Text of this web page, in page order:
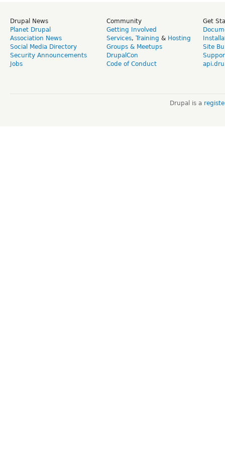
Drupal News
Planet Drupal
Association News
Social Media Directory
Security Announcements
Jobs
Community
Getting Involved
Services, Training & Hosting
Groups & Meetups
DrupalCon
Code of Conduct
Get
Site
Drupal is a